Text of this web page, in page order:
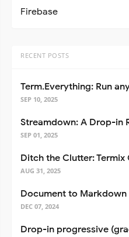
Firebase
RECENT POSTS
SEP 10, 2025
SEP 01, 2025
AUG 31, 2025
DEC 07, 2024